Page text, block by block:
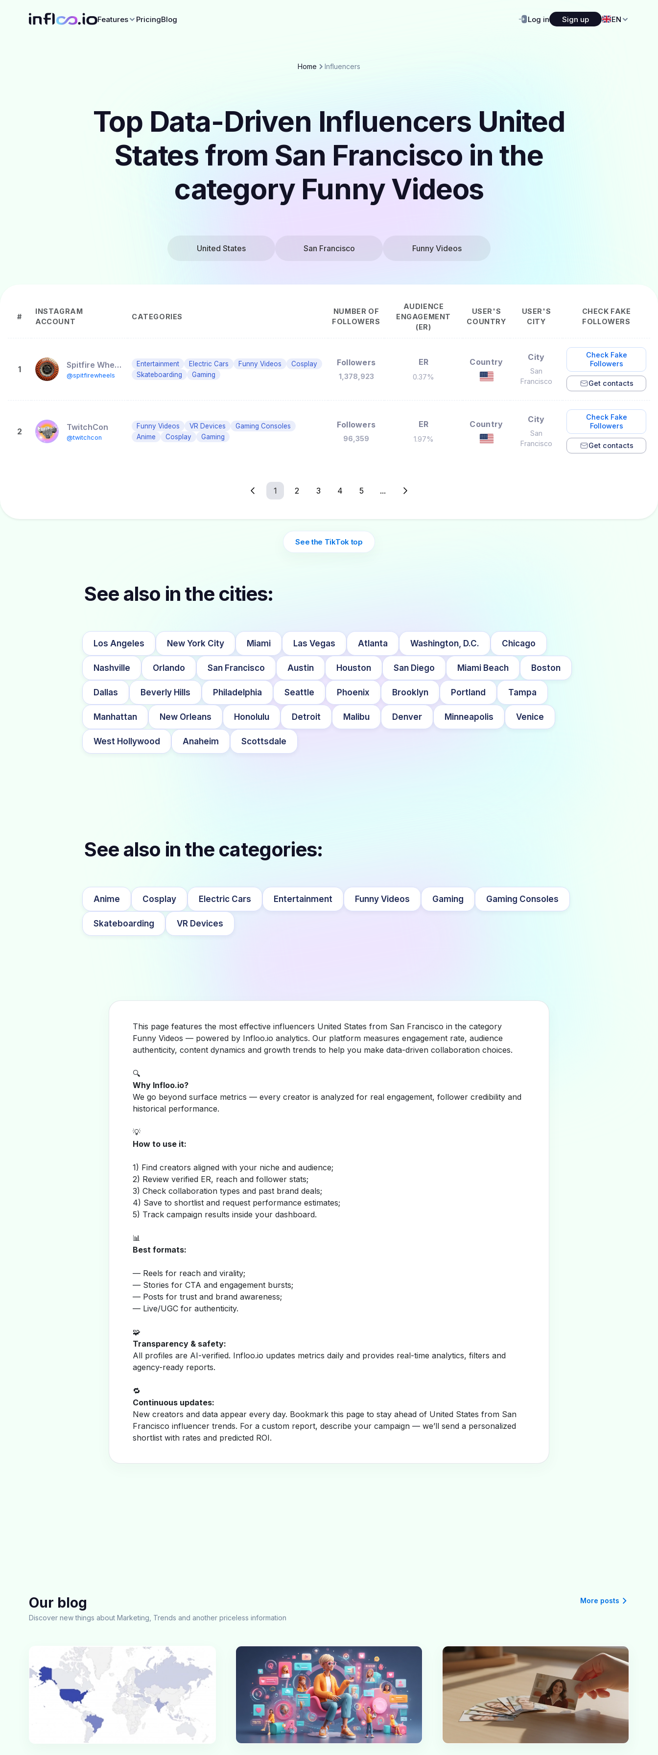
Features PricingBlog Log in Sign up EN
Home Influencers
Top Data-Driven Influencers United
States from San Francisco in the
category Funny Videos
United States San Francisco Funny Videos
#
INSTAGRAM
ACCOUNT
CATEGORIES
NUMBER OF
FOLLOWERS
AUDIENCE
ENGAGEMENT
(ER)
USER'S
COUNTRY
USER'S
CITY
CHECK FAKE
FOLLOWERS
1 Spitfire Wheels
@spitfirewheels
Entertainment Electric Cars Funny Videos
Cosplay
Skateboarding
Gaming
Followers
1,378,923
ER
0.37%
Country City
San
Francisco
Check Fake
Followers
Get contacts
2 TwitchCon
@twitchcon
Funny Videos VR Devices
Gaming Consoles
Anime
Cosplay Gaming
Followers
96,359
ER
1.97%
Country City
San
Francisco
Check Fake
Followers
Get contacts
1 2 3 4 5 ...
See the TikTok top
See also in the cities:
Los Angeles New York City Miami Las Vegas Atlanta Washington, D.C. Chicago
Nashville Orlando San Francisco Austin Houston San Diego Miami Beach Boston
Dallas Beverly Hills Philadelphia Seattle Phoenix Brooklyn Portland Tampa
Manhattan New Orleans Honolulu Detroit Malibu Denver Minneapolis Venice
West Hollywood Anaheim Scottsdale
See also in the categories:
Anime Cosplay Electric Cars Entertainment Funny Videos Gaming Gaming Consoles
Skateboarding VR Devices
This page features the most effective influencers United States from San Francisco in the category
Funny Videos — powered by Infloo.io analytics. Our platform measures engagement rate, audience
authenticity, content dynamics and growth trends to help you make data-driven collaboration choices.
🔍
Why Infloo.io?
We go beyond surface metrics — every creator is analyzed for real engagement, follower credibility and
historical performance.
💡
How to use it:
1) Find creators aligned with your niche and audience;
2) Review verified ER, reach and follower stats;
3) Check collaboration types and past brand deals;
4) Save to shortlist and request performance estimates;
5) Track campaign results inside your dashboard.
📊
Best formats:
— Reels for reach and virality;
— Stories for CTA and engagement bursts;
— Posts for trust and brand awareness;
— Live/UGC for authenticity.
🧩
Transparency & safety:
All profiles are AI-verified. Infloo.io updates metrics daily and provides real-time analytics, filters and
agency-ready reports.
🔁
Continuous updates:
New creators and data appear every day. Bookmark this page to stay ahead of United States from San
Francisco influencer trends. For a custom report, describe your campaign — we’ll send a personalized
shortlist with rates and predicted ROI.
Our blog
Discover new things about Marketing, Trends and another priceless information
More posts